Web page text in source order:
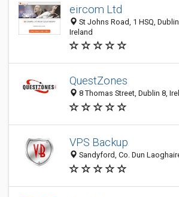
eircom Ltd
St Johns Road, 1 HSQ,
Ireland
QuestZones
8 Thomas Street, Dublin 8,
VPS Backup
Sandyford, Co. Dun